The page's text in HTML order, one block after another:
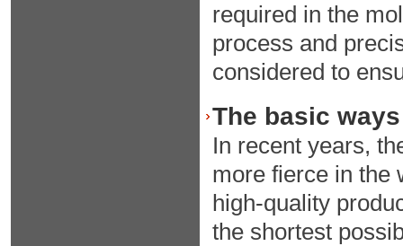
required in the
process and
considered to
The basic
In recent years,
more fierce in the
high-quality
the shortest